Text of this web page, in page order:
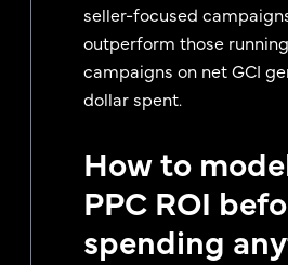
seller-focused
outperform those
campaigns on net GCI
dollar spent.
How to
PPC ROI
spending